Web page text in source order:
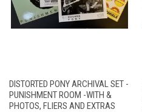
DISTORTED PONY ARCHIVAL SET -
PUNISHMENT ROOM -WITH &
PHOTOS, FLIERS AND EXTRAS